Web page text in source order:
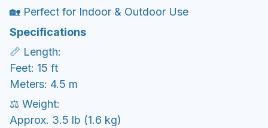
🏡 Perfect for Indoor & Outdoor Use
Specifications
📏 Length:
Feet: 15 ft
Meters: 4.5 m
⚖️ Weight:
Approx. 3.5 lb (1.6 kg)